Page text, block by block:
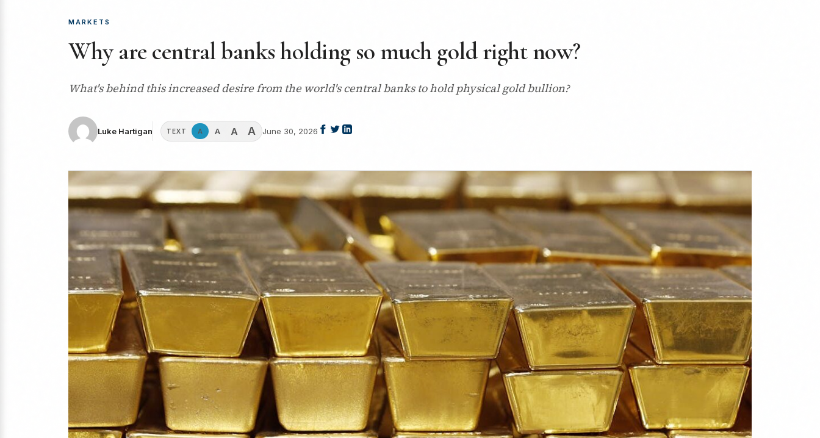
MARKETS
Why are central banks holding so much gold right now?
What's behind this increased desire from the world's central banks to hold physical gold bullion?
Luke Hartigan TEXT A A A A June 30, 2026